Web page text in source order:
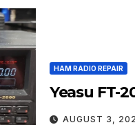
HAM RADIO REPAIR
Yeasu FT-
AUGUST 3,